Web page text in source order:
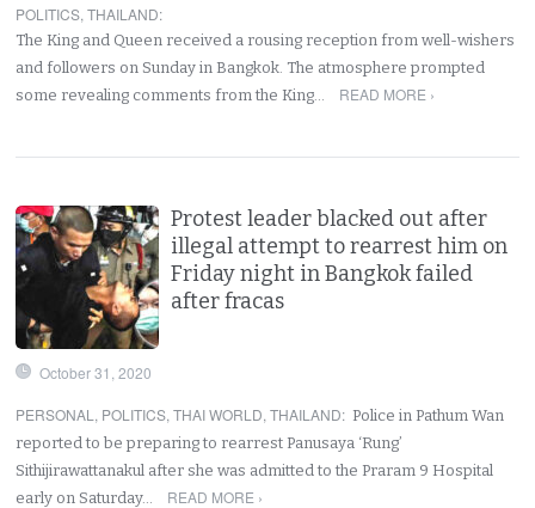
POLITICS,THAILAND:
The King and Queen received a rousing reception from well-wishers
and followers on Sunday in Bangkok. The atmosphere prompted
some revealing comments from the King…
READ MORE ›
Protest leader blacked out after
illegal attempt to rearrest him on
Friday night in Bangkok failed
after fracas
October 31, 2020
PERSONAL , POLITICS,THAI WORLD,THAILAND: Police in Pathum Wan
reported to be preparing to rearrest Panusaya ‘Rung’
Sithijirawattanakul after she was admitted to the Praram 9 Hospital
early on Saturday…
READ MORE ›